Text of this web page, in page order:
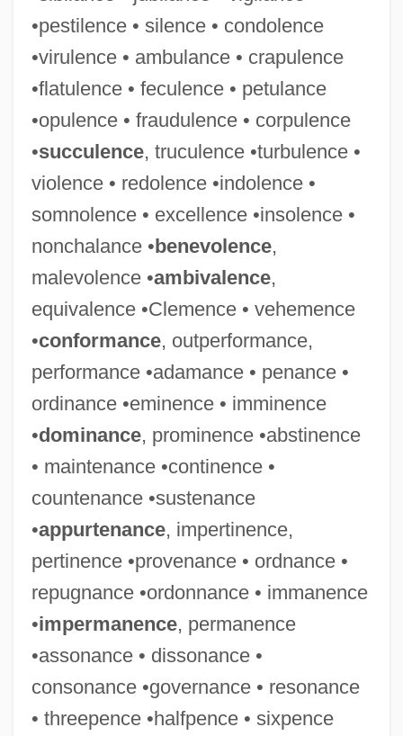
•pestilence • silence • condolence
•virulence • ambulance • crapulence
•flatulence • feculence • petulance
•opulence • fraudulence • corpulence
•succulence, truculence •turbulence •
violence • redolence •indolence •
somnolence • excellence •insolence •
nonchalance •benevolence,
malevolence •ambivalence,
equivalence •Clemence • vehemence
•conformance, outperformance,
performance •adamance • penance •
ordinance •eminence • imminence
•dominance, prominence •abstinence
• maintenance •continence •
countenance •sustenance
•appurtenance, impertinence,
pertinence •provenance • ordnance •
repugnance •ordonnance • immanence
•impermanence, permanence
•assonance • dissonance •
consonance •governance • resonance
• threepence •halfpence • sixpence